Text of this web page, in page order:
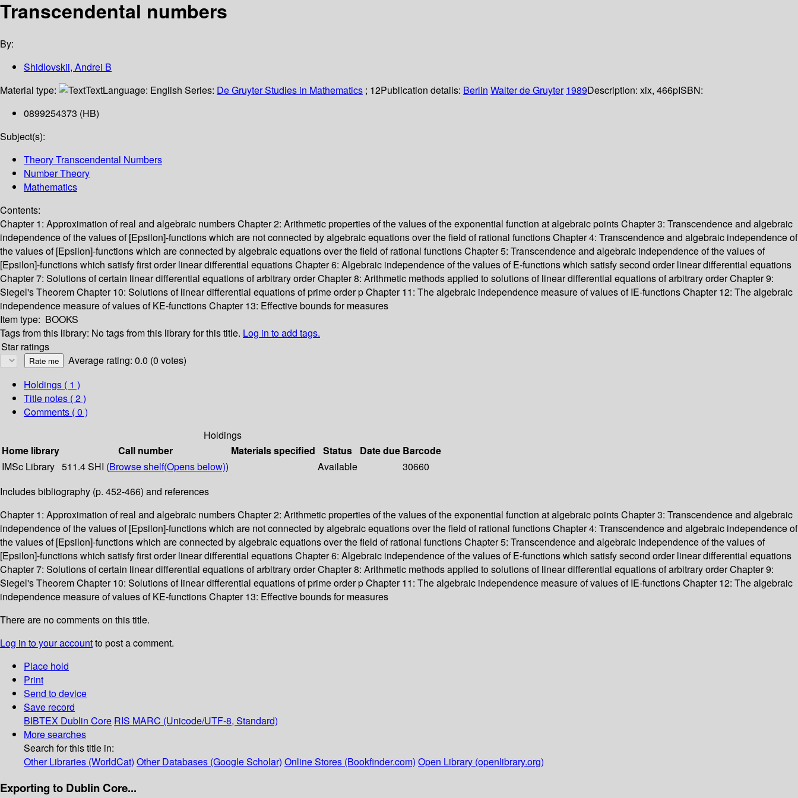
Transcendental numbers
By:
Shidlovskii, Andrei B
Material type:
TextLanguage: English Series: De Gruyter Studies in Mathematics ; 12Publication details: Berlin Walter de Gruyter 1989Description: xix, 466pISBN:
0899254373 (HB)
Subject(s):
Theory Transcendental Numbers
Number Theory
Mathematics
Contents:
Chapter 1: Approximation of real and algebraic numbers Chapter 2: Arithmetic properties of the values of the exponential function at algebraic points Chapter 3: Transcendence and algebraic
independence of the values of [Epsilon]-functions which are not connected by algebraic equations over the field of rational functions Chapter 4: Transcendence and algebraic independence of
the values of [Epsilon]-functions which are connected by algebraic equations over the field of rational functions Chapter 5: Transcendence and algebraic independence of the values of
[Epsilon]-functions which satisfy first order linear differential equations Chapter 6: Algebraic independence of the values of E-functions which satisfy second order linear differential equations
Chapter 7: Solutions of certain linear differential equations of arbitrary order Chapter 8: Arithmetic methods applied to solutions of linear differential equations of arbitrary order Chapter 9:
Siegel's Theorem Chapter 10: Solutions of linear differential equations of prime order p Chapter 11: The algebraic independence measure of values of IE-functions Chapter 12: The algebraic
independence measure of values of KE-functions Chapter 13: Effective bounds for measures
Item type: BOOKS
Tags from this library: No tags from this library for this title. Log in to add tags.
Star ratings
Average rating: 0.0 (0 votes)
Holdings ( 1 )
Title notes ( 2 )
Comments ( 0 )
Holdings
Home library
Call number Materials specified Status Date due Barcode
IMSc Library 511.4 SHI (Browse shelf(Opens below)) Available
30660
Includes bibliography (p. 452-466) and references
Chapter 1: Approximation of real and algebraic numbers Chapter 2: Arithmetic properties of the values of the exponential function at algebraic points Chapter 3: Transcendence and algebraic
independence of the values of [Epsilon]-functions which are not connected by algebraic equations over the field of rational functions Chapter 4: Transcendence and algebraic independence of
the values of [Epsilon]-functions which are connected by algebraic equations over the field of rational functions Chapter 5: Transcendence and algebraic independence of the values of
[Epsilon]-functions which satisfy first order linear differential equations Chapter 6: Algebraic independence of the values of E-functions which satisfy second order linear differential equations
Chapter 7: Solutions of certain linear differential equations of arbitrary order Chapter 8: Arithmetic methods applied to solutions of linear differential equations of arbitrary order Chapter 9:
Siegel's Theorem Chapter 10: Solutions of linear differential equations of prime order p Chapter 11: The algebraic independence measure of values of IE-functions Chapter 12: The algebraic
independence measure of values of KE-functions Chapter 13: Effective bounds for measures
There are no comments on this title.
Log in to your accountto post a comment.
Place hold
Print
Send to device
Save record
BIBTEX Dublin Core RIS MARC (Unicode/UTF-8, Standard)
More searches
Search for this title in:
Other Libraries (WorldCat) Other Databases (Google Scholar) Online Stores (Bookfinder.com) Open Library (openlibrary.org)
Exporting to Dublin Core...